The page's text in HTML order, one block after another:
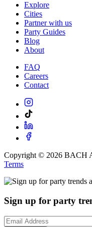
Explore
Cities
Partner with us
Party Guides
Blog
About
FAQ
Careers
Contact
Copyright © 2026 BACH
Terms
Sign up for party